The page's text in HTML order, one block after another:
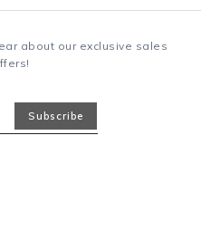
about our exclusive sales